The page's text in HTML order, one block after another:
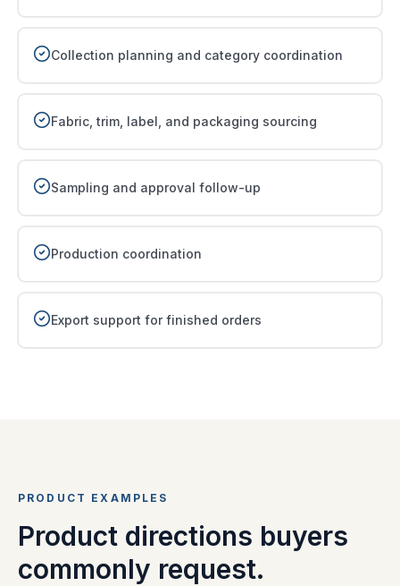
Collection planning and category coordination
Fabric, trim, label, and packaging sourcing
Sampling and approval follow-up
Production coordination
Export support for finished orders
PRODUCT EXAMPLES
Product directions buyers
commonly request.